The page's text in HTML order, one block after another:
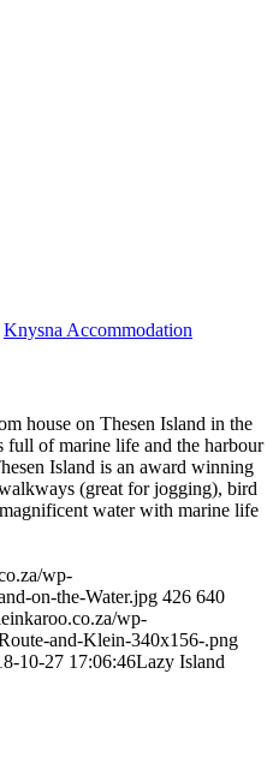
Knysna Accommodation
house on Thesen Island in the
full of marine life and the harbour
Island is an award winning
(great for jogging), bird
water with marine life
wp-
on-the-Water.jpg 426 640
wp-
and-Klein-340x156-.png
10-27 17:06:46Lazy Island